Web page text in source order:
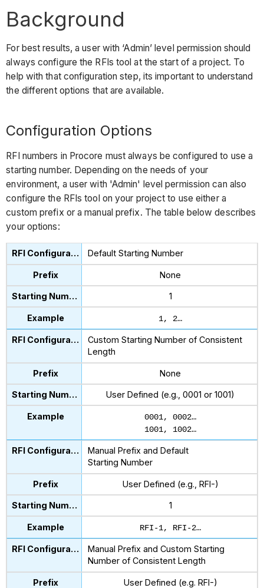
Background
For best results, a user with ‘Admin’ level permission should
always configure the RFIs tool at the start of a project. To
help with that configuration step, its important to understand
the different options that are available.
Configuration Options
RFI numbers in Procore must always be configured to use a
starting number. Depending on the needs of your
environment, a user with 'Admin' level permission can also
configure the RFIs tool on your project to use either a
custom prefix or a manual prefix. The table below describes
your options:
Default Starting Number
None
1
1, 2…
Custom Starting Number of Consistent
Length
None
User Defined (e.g., 0001 or 1001)
0001, 0002…
1001, 1002…
Manual Prefix and Default
Starting Number
User Defined (e.g., RFI-)
1
RFI-1, RFI-2…
Manual Prefix and Custom Starting
Number of Consistent Length
User Defined (e.g. RFI-)